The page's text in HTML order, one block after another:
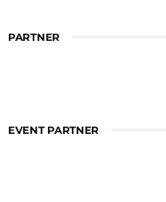
PARTNER
EVENT PARTNER